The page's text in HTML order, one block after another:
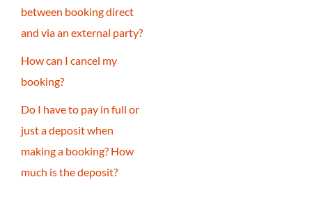
between booking direct
and via an external party?
How can I cancel my
booking?
Do I have to pay in full or
just a deposit when
making a booking? How
much is the deposit?